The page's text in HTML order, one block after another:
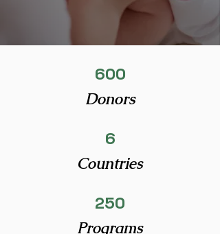
600
Donors
6
Countries
250
Programs